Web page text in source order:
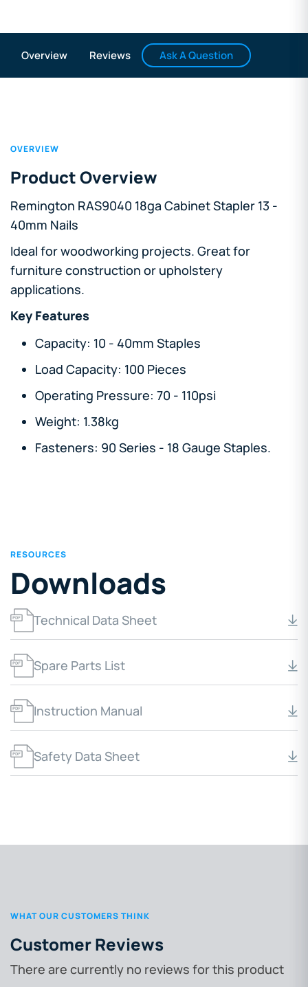
Overview Reviews Ask A Question
OVERVIEW
Product Overview
Remington RAS9040 18ga Cabinet Stapler 13 -
40mm Nails
Ideal for woodworking projects. Great for
furniture construction or upholstery
applications.
Key Features
Capacity: 10 - 40mm Staples
Load Capacity: 100 Pieces
Operating Pressure: 70 - 110psi
Weight: 1.38kg
Fasteners: 90 Series - 18 Gauge Staples.
RESOURCES
Downloads
Technical Data Sheet
Spare Parts List
Instruction Manual
Safety Data Sheet
WHAT OUR CUSTOMERS THINK
Customer Reviews
There are currently no reviews for this product